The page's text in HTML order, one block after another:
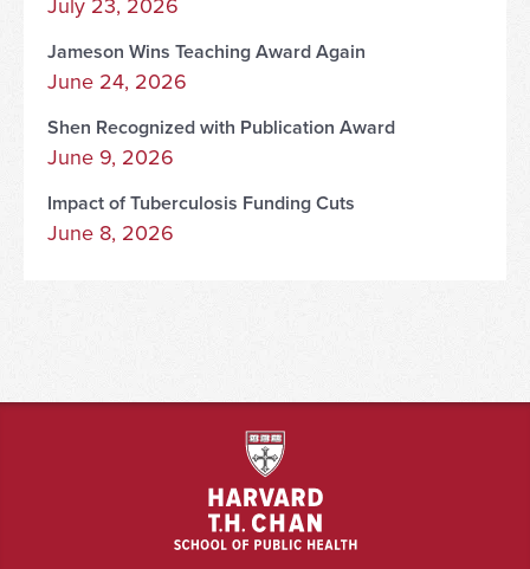
July 23, 2026
Jameson Wins Teaching Award Again
June 24, 2026
Shen Recognized with Publication Award
June 9, 2026
Impact of Tuberculosis Funding Cuts
June 8, 2026